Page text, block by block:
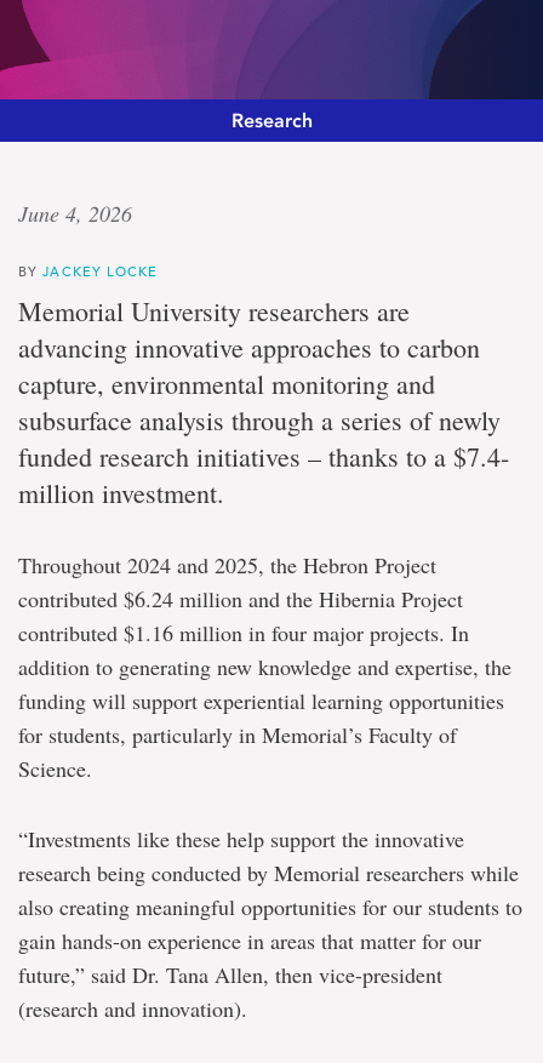
Research
Transformative
investment
Memorial
University
students
gain
enhanced
training
and
through
major
investment
from
the
Hebron
June 4, 2026
BYJACKEY LOCKE
Memorial University researchers are
advancing innovative approaches to carbon
capture, environmental monitoring and
subsurface analysis through a series of newly
funded research initiatives – thanks to a $7.4-
million investment.
Throughout 2024 and 2025, the Hebron Project
contributed $6.24 million and the Hibernia Project
contributed $1.16 million in four major projects. In
addition to generating new knowledge and expertise, the
funding will support experiential learning opportunities
for students, particularly in Memorial’s Faculty of
Science.
“Investments like these help support the innovative
research being conducted by Memorial researchers while
also creating meaningful opportunities for our students to
gain hands-on experience in areas that matter for our
future,” said Dr. Tana Allen, then vice-president
(research and innovation).